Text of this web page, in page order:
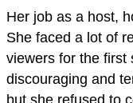
Her job as a host,
She faced a lot of
viewers for the first
discouraging and